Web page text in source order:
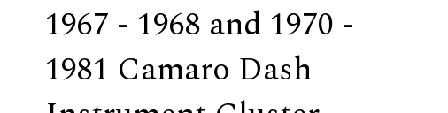
1967 - 1968 and 1970 -
1981 Camaro Dash